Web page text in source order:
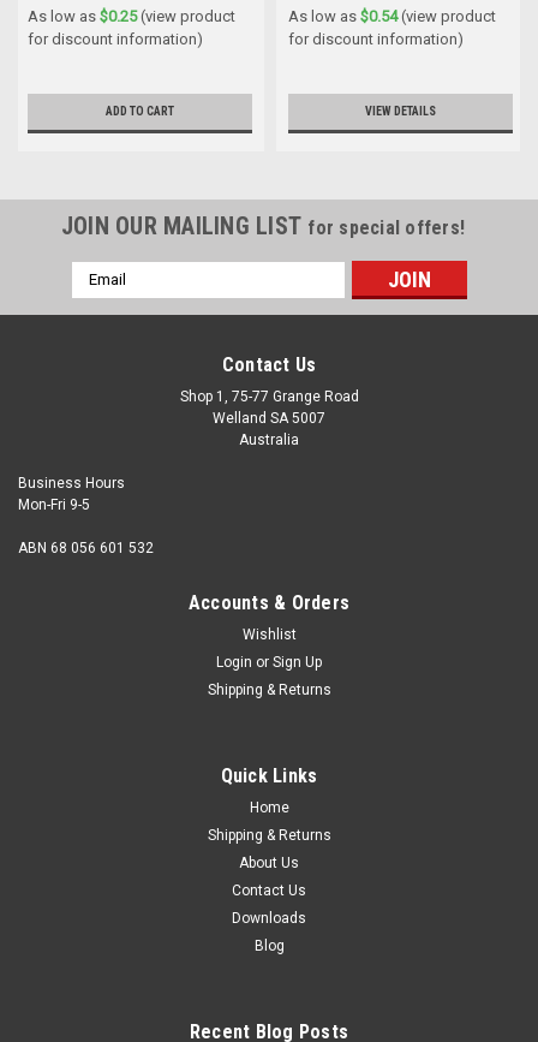
As low as $0.25(view product
for discount information)
ADD TO CART
As low as $0.54(view product
for discount information)
VIEW DETAILS
JOIN OUR MAILING LIST for special offers!
Email
Address
Contact Us
Shop 1, 75-77 Grange Road
Welland SA 5007
Australia
Business Hours
Mon-Fri 9-5
ABN 68 056 601 532
Accounts & Orders
Wishlist
Login or Sign Up
Shipping & Returns
Quick Links
Home
Shipping & Returns
About Us
Contact Us
Downloads
Blog
Recent Blog Posts